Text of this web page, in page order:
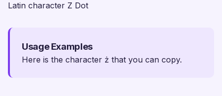
Latin character Z Dot
Usage Examples
Here is the character ż that you can copy.